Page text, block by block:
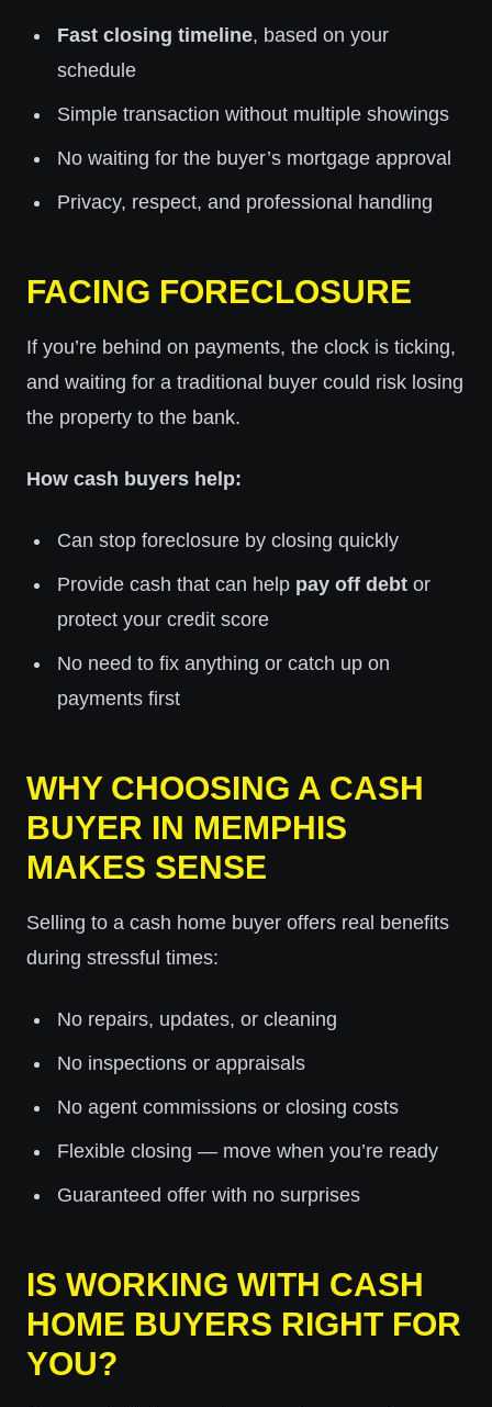
Fast closing timeline, based on your
schedule
Simple transaction without multiple showings
No waiting for the buyer’s mortgage approval
Privacy, respect, and professional handling
FACING FORECLOSURE
If you’re behind on payments, the clock is ticking,
and waiting for a traditional buyer could risk losing
the property to the bank.
How cash buyers help:
Can stop foreclosure by closing quickly
Provide cash that can help pay off debt or
protect your credit score
No need to fix anything or catch up on
payments first
WHY CHOOSING A CASH
BUYER IN MEMPHIS
MAKES SENSE
Selling to a cash home buyer offers real benefits
during stressful times:
No repairs, updates, or cleaning
No inspections or appraisals
No agent commissions or closing costs
Flexible closing — move when you’re ready
Guaranteed offer with no surprises
IS WORKING WITH CASH
HOME BUYERS RIGHT FOR
YOU?